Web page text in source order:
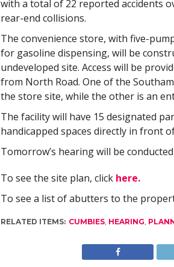
with a total of 22 reported accidents
rear-end collisions.
The convenience store, with five-
for gasoline dispensing, will be
undeveloped site. Access will be
from North Road. One of the
the store site, while the other is an
The facility will have 15 designated
handicapped spaces directly in front
Tomorrow’s hearing will be
To see the site plan, click here.
To see a list of abutters to the
RELATED ITEMS: CUMBIES, HEARING,